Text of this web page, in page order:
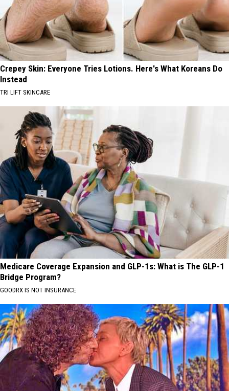
Crepey Skin: Everyone Tries Lotions. Here's What Koreans Do
Instead
TRI LIFT SKINCARE
Medicare Coverage Expansion and GLP-1s: What is The GLP-1
Bridge Program?
GOODRX IS NOT INSURANCE